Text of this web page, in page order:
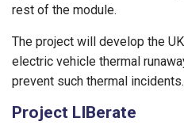
rest of the module.
The project will develop the
electric vehicle thermal
prevent such thermal incidents.
Project LIBerate